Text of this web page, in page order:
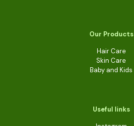
Our Products
Hair Care
Skin Care
Baby and Kids
Useful links